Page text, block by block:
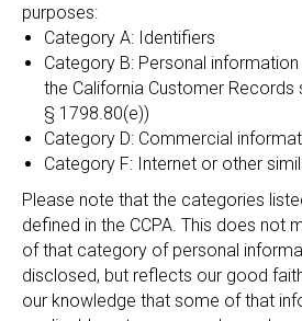
purposes:
Category A: Identifiers
Category B: Personal
the California Customer Records
§ 1798.80(e))
Category D: Commercial
Category F: Internet or other
Please note that the categories
defined in the CCPA. This does not
of that category of personal
disclosed, but reflects our good
our knowledge that some of that